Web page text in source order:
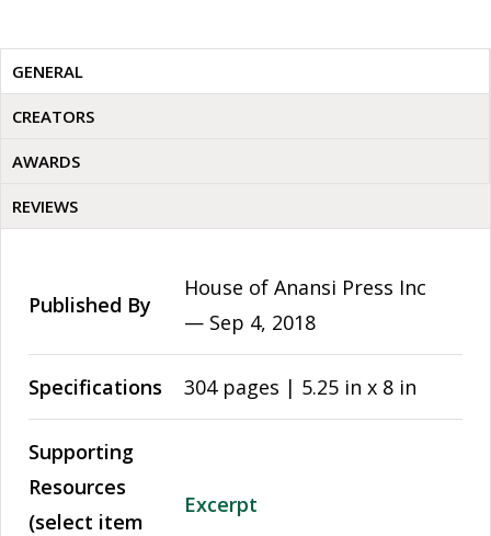
GENERAL
CREATORS
AWARDS
REVIEWS
Published By
House of Anansi Press Inc
— Sep 4, 2018
Specifications 304 pages | 5.25 in x 8 in
Supporting
Resources
(select item
Excerpt